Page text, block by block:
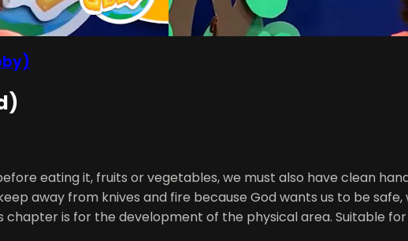
eating it, fruits or vegetables, we must also have clean
away from knives and fire because God wants us to be
is for the development of the physical area. Suitable